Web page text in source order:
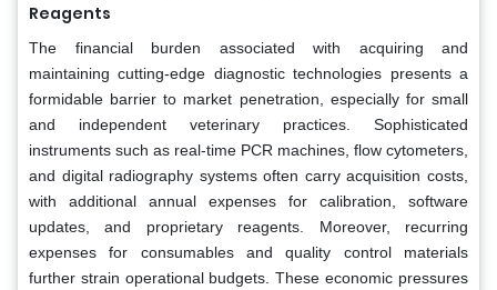
Reagents
The financial burden associated with acquiring and
maintaining cutting-edge diagnostic technologies presents a
formidable barrier to market penetration, especially for small
and independent veterinary practices. Sophisticated
instruments such as real-time PCR machines, flow cytometers,
and digital radiography systems often carry acquisition costs,
with additional annual expenses for calibration, software
updates, and proprietary reagents. Moreover, recurring
expenses for consumables and quality control materials
further strain operational budgets. These economic pressures